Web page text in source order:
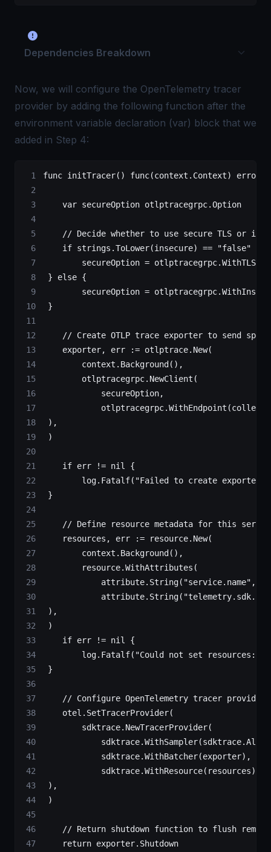
Dependencies Breakdown
Now, we will configure the OpenTelemetry tracer
provider by adding the following function after the
environment variable declaration (var) block that we
added in Step 4:
func initTracer() func(context . Context) error
    var
secureOption otlptracegrpc.Option
// Decide whether to use secure TLS or
    if
strings.ToLower(insecure) == "false"
        secureOption
= otlptracegrpc.
} else {
        secureOption
= otlptracegrpc.
}
// Create OTLP trace exporter to send
    exporter, err
:= otlptrace. New(
        context.
Background(),
        otlptracegrpc.
NewClient (
            secureOption,
            otlptracegrpc.
WithEndpoint
),
)
    if
err != nil
{
        log.
Fatalf( "Failed to create exporter:
}
// Define resource metadata for this
    resources, err
:= resource. New(
        context.
Background(),
        resource.
WithAttributes (
            attribute.
String( "service.name" ,
            attribute.
String(
),
)
    if
err != nil
{
        log.
Fatalf( "Could not set resources:
}
    // Configure OpenTelemetry tracer provider
    otel.
SetTracerProvider(
        sdktrace.
NewTracerProvider(
            sdktrace.
WithSampler(sdktrace.
            sdktrace.
WithBatcher
            sdktrace.
WithResource
),
)
// Return shutdown function to flush
    return
exporter.Shutdown